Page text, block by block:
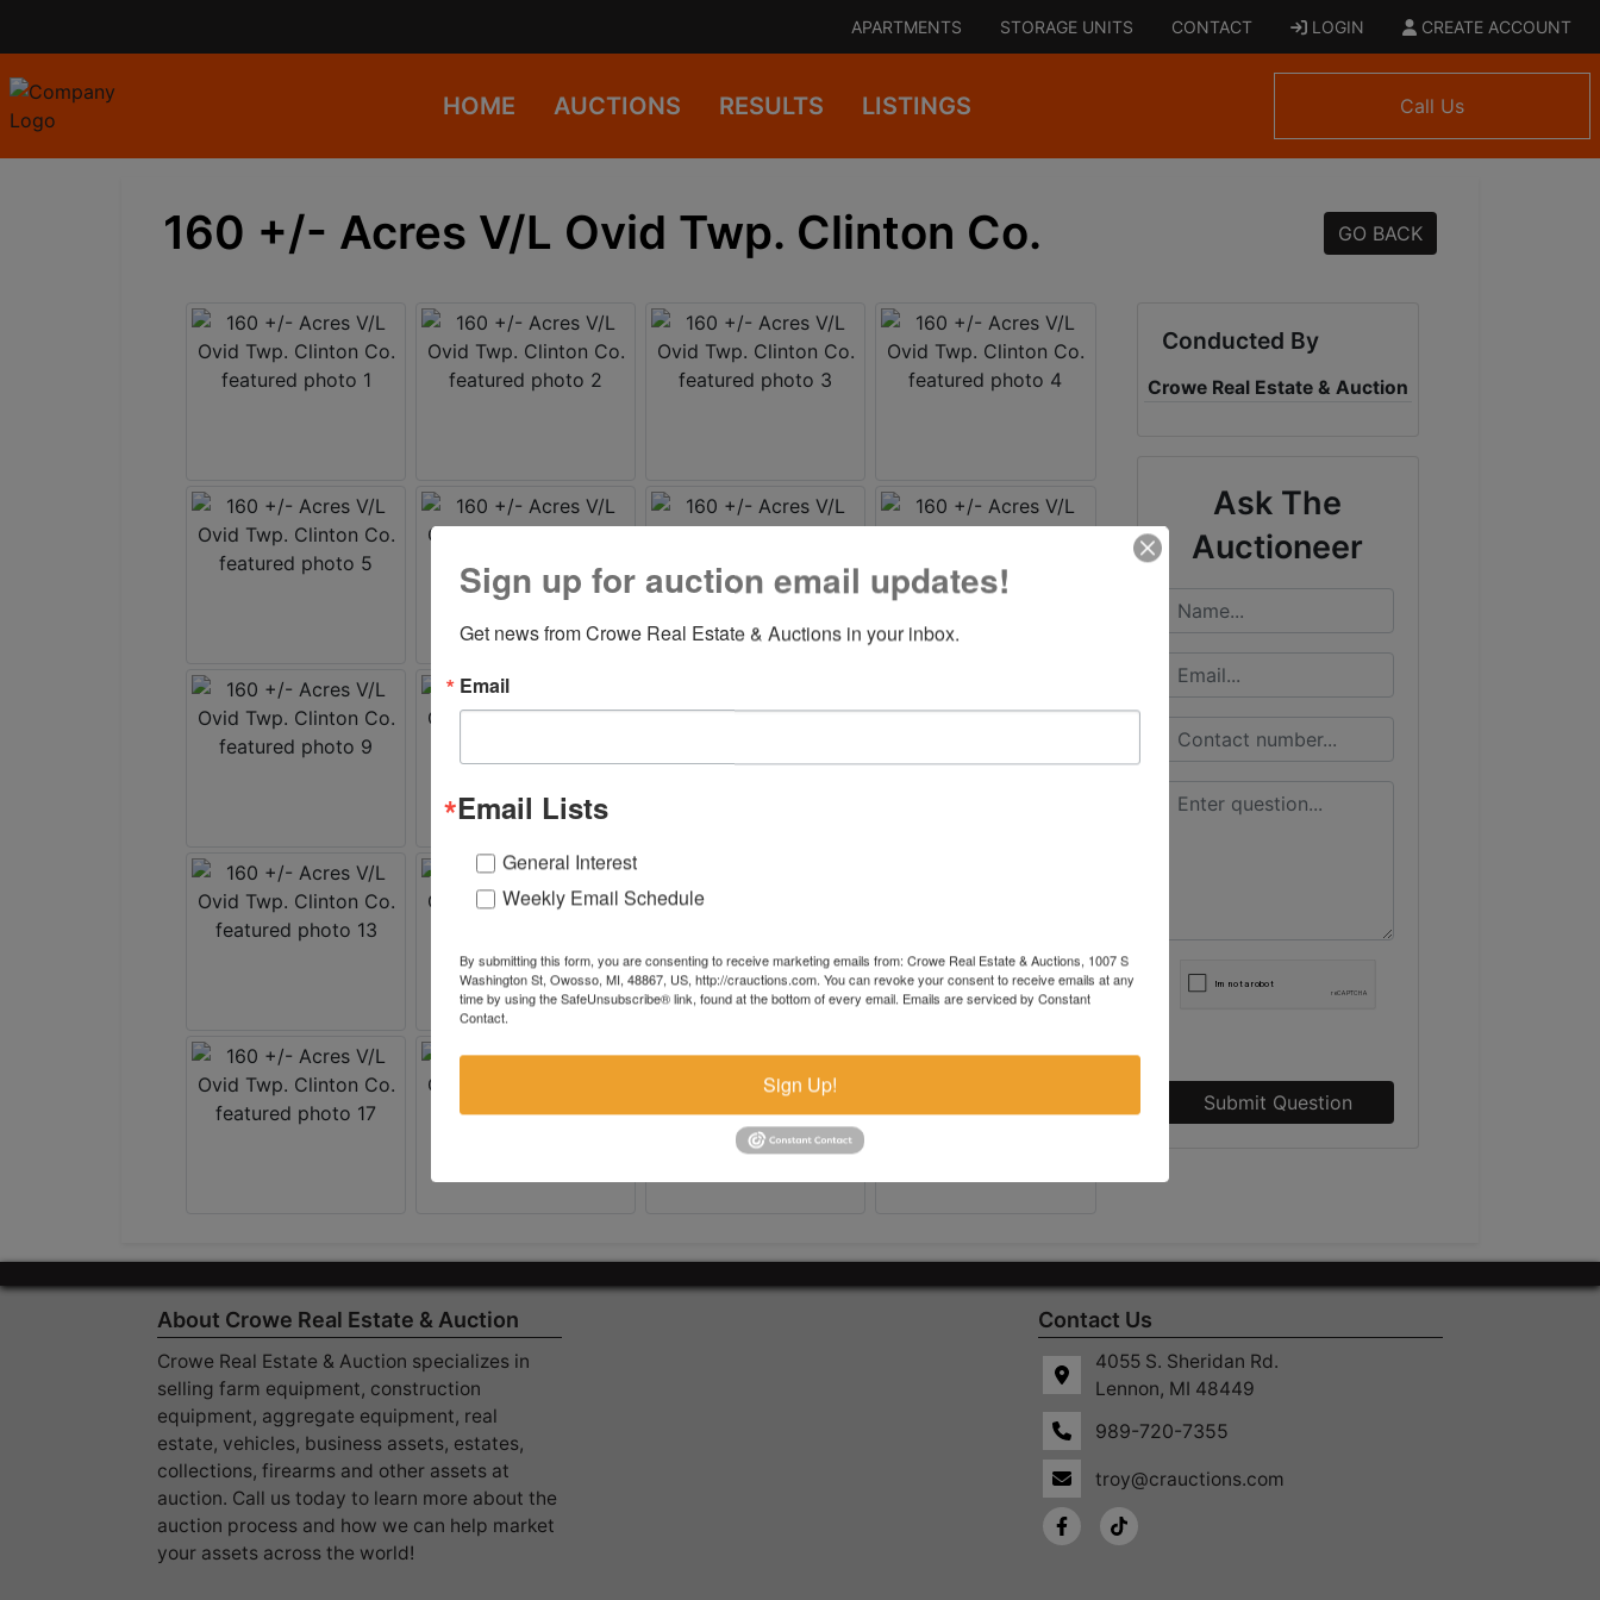
APARTMENTS STORAGE UNITS CONTACT LOGIN CREATE ACCOUNT
HOME AUCTIONS RESULTS LISTINGS Call Us
160 +/- Acres V/L Ovid Twp. Clinton Co. GO BACK
Conducted By
Crowe Real Estate & Auction
Ask The
Auctioneer
Submit Question
About Crowe Real Estate & Auction
Crowe Real Estate & Auction specializes in
selling farm equipment, construction
equipment, aggregate equipment, real
estate, vehicles, business assets, estates,
collections, firearms and other assets at
auction. Call us today to learn more about the
auction process and how we can help market
your assets across the world!
Contact Us
4055 S. Sheridan Rd.
Lennon, MI 48449
989-720-7355
troy@crauctions.com
Sign up for auction email updates!
Get news from Crowe Real Estate & Auctions in your inbox.
Email
Email Lists
General Interest
Weekly Email Schedule
By submitting this form, you are consenting to receive marketing emails from: Crowe Real Estate & Auctions, 1007 S
Washington St, Owosso, MI, 48867, US, http://crauctions.com. You can revoke your consent to receive emails at any
time by using the SafeUnsubscribe® link, found at the bottom of every email. Emails are serviced by Constant
Contact.
Sign Up!